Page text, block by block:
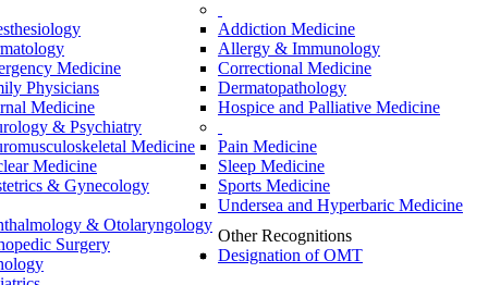
Medicine
Physicians
Medicine
& Psychiatry
Medicine
Medicine
& Gynecology
& Otolaryngology
Surgery
Addiction Medicine
Allergy & Immunology
Correctional Medicine
Dermatopathology
Hospice and Palliative Medicine
Pain Medicine
Sleep Medicine
Sports Medicine
Undersea and Hyperbaric Medicine
Other Recognitions
Designation of OMT